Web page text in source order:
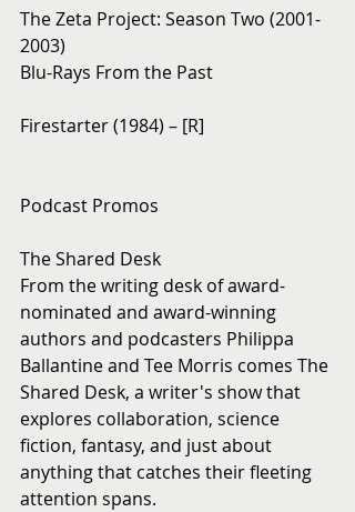
The Zeta Project: Season Two (2001-
2003)
Blu-Rays From the Past
Firestarter (1984) – [R]
Podcast Promos
The Shared Desk
From the writing desk of award-
nominated and award-winning
authors and podcasters Philippa
Ballantine and Tee Morris comes The
Shared Desk, a writer's show that
explores collaboration, science
fiction, fantasy, and just about
anything that catches their fleeting
attention spans.